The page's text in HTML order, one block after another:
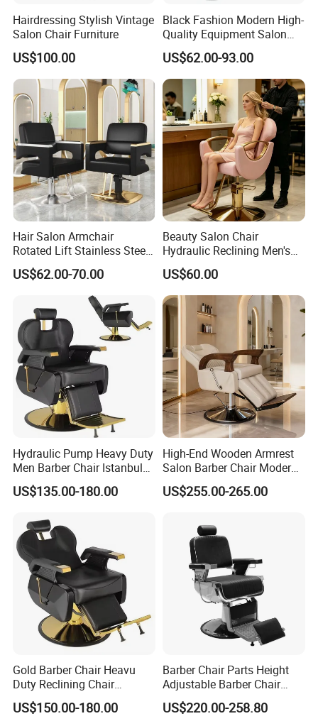
g
n
ty
M
at
e
ri
al
Steel Metal Base + Pu Sythetive Genuine
Leather + Wood + Fiber Glass
Other attributes
Mail
packin
g
N
Origin
Specifi
c Use
Barber Chair
Genera
l Use
Commercial Furniture
Type Salon Furniture
Brand
Honggang Barber Chair
Model
Numbe
A109 Man Barber Chair
Produc
t name
Modern Classic Luxury Retro Elegant
Plastic Pvc Portable Barber Chair
tage Barber Waiting Chairs
Pump Heavy Duty Hydraulic Pump
Hairdressing Stylish Vintage
Salon Chair Furniture
US$100.00
Black Fashion Modern High-
Quality Equipment Salon
Furniture Barber Chair with
Pedal
US$62.00-93.00
Hair Salon Armchair
Rotated Lift Stainless Steel
Hairdressing Cosmetic
Barber Chair
US$62.00-70.00
Beauty Salon Chair
Hydraulic Reclining Men's
Barber Chair for
Hairdressing Wide Armrest
High Density Sponge Heavy
Duty Barber Stool
US$60.00
Hydraulic Pump Heavy Duty
Men Barber Chair Istanbul
Reclining Hair Cutting Chair
for Barber Shop
US$135.00-180.00
High-End Wooden Armrest
Salon Barber Chair Modern
Brown Leather Hydraulic
Pump Hairdressing Styling
US$255.00-265.00
Gold Barber Chair Heavu
Duty Reclining Chair
Hydraulic Professional
Salon equipment for Hair
US$150.00-180.00
Barber Chair Parts Height
Adjustable Barber Chair
Headrest
US$220.00-258.80